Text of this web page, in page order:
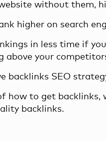
without them,
higher on search
in less time if
above your
backlinks SEO
how to get
backlinks.